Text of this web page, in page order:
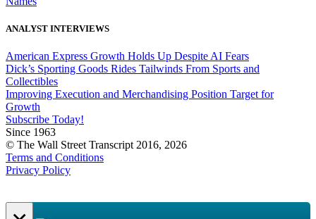
ANALYST INTERVIEWS
American Express Growth Holds Up Despite AI Fears
Dick’s Sporting Goods Rides Tailwinds From Sports and
Collectibles
Improving Execution and Merchandising Position Target for
Growth
Subscribe Today!
Since 1963
© The Wall Street Transcript 2016, 2026
Terms and Conditions
Privacy Policy